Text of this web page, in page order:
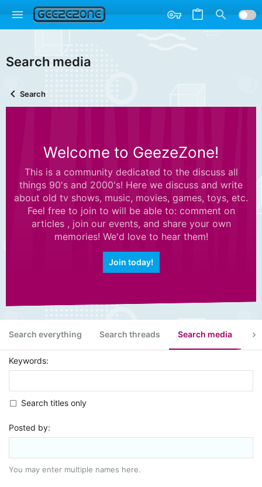
Search media
Search
Welcome to GeezeZone!
This is a community dedicated to the discuss all
things 90's and 2000's! Here we discuss and write
about old tv shows, music, movies, games, toys, etc.
Feel free to join to will be able to: comment on
articles , join our events, and share your own
memories! We'd love to hear them!
Join today!
Search everything Search threads Search media
Keywords
Search titles only
Posted by
You may enter multiple names here.